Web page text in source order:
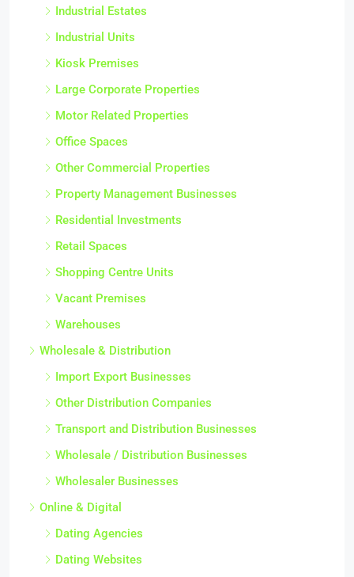
Industrial Estates
Industrial Units
Kiosk Premises
Large Corporate Properties
Motor Related Properties
Office Spaces
Other Commercial Properties
Property Management Businesses
Residential Investments
Retail Spaces
Shopping Centre Units
Vacant Premises
Warehouses
Wholesale & Distribution
Import Export Businesses
Other Distribution Companies
Transport and Distribution Businesses
Wholesale / Distribution Businesses
Wholesaler Businesses
Online & Digital
Dating Agencies
Dating Websites